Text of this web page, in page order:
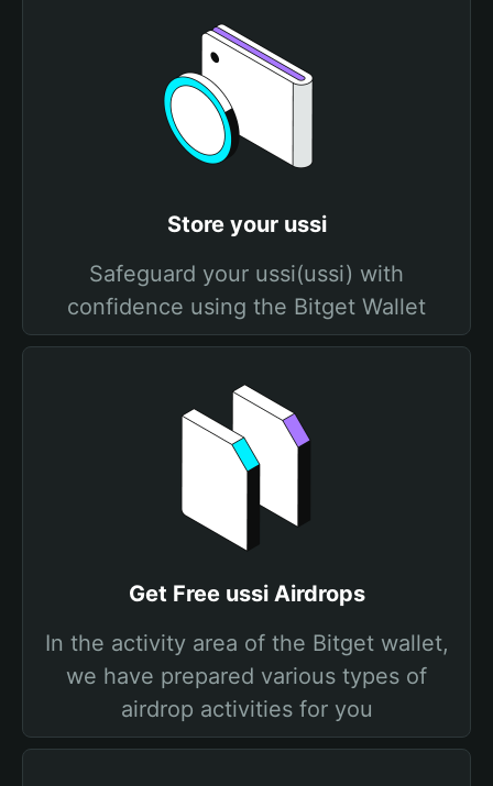
Store your ussi
Safeguard your ussi(ussi) with
confidence using the Bitget Wallet
Get Free ussi Airdrops
In the activity area of the Bitget wallet,
we have prepared various types of
airdrop activities for you